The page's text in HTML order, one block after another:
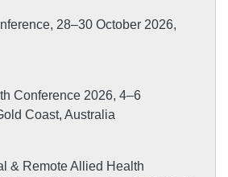
28–30 October 2026,
Conference 2026, 4–6
Coast, Australia
& Remote Allied Health